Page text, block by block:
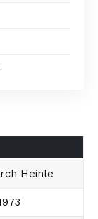
Heinle